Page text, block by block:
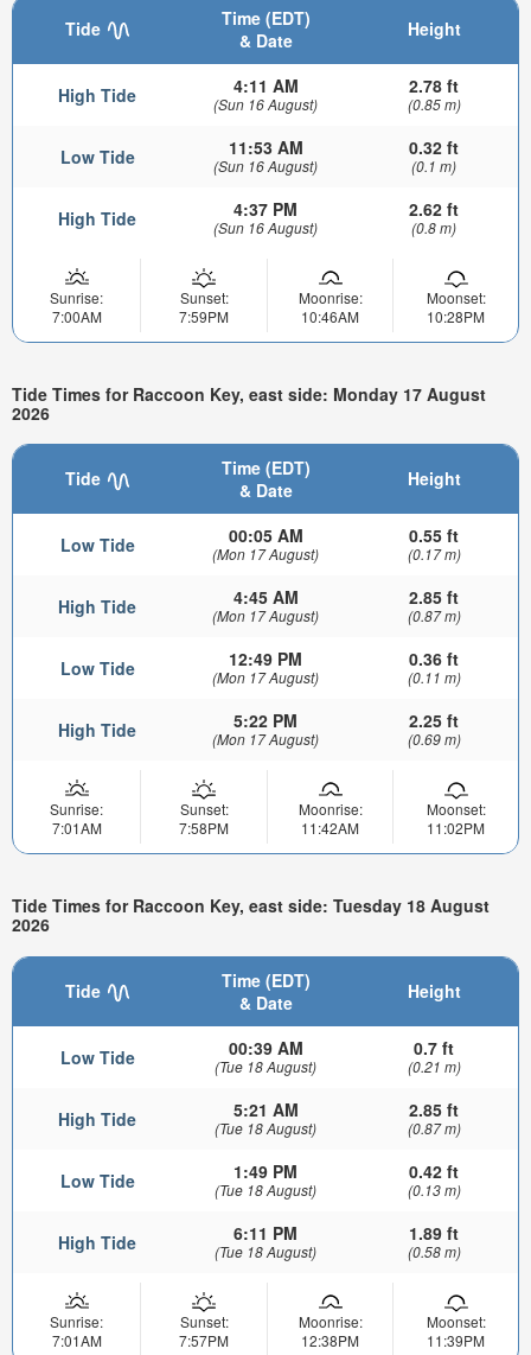
Tide
Time (EDT)
& Date
Height
High Tide 4:11 AM
(Sun 16 August)
2.78 ft
(0.85 m)
Low Tide 11:53 AM
(Sun 16 August)
0.32 ft
(0.1 m)
High Tide 4:37 PM
(Sun 16 August)
2.62 ft
(0.8 m)
Sunrise:
7:00AM
Sunset:
7:59PM
Moonrise:
10:46AM
Moonset:
10:28PM
Tide Times for Raccoon Key, east side: Monday 17 August
2026
Tide
Time (EDT)
& Date
Height
Low Tide 00:05 AM
(Mon 17 August)
0.55 ft
(0.17 m)
High Tide 4:45 AM
(Mon 17 August)
2.85 ft
(0.87 m)
Low Tide 12:49 PM
(Mon 17 August)
0.36 ft
(0.11 m)
High Tide 5:22 PM
(Mon 17 August)
2.25 ft
(0.69 m)
Sunrise:
7:01AM
Sunset:
7:58PM
Moonrise:
11:42AM
Moonset:
11:02PM
Tide Times for Raccoon Key, east side: Tuesday 18 August
2026
Tide
Time (EDT)
& Date
Height
Low Tide 00:39 AM
(Tue 18 August)
0.7 ft
(0.21 m)
High Tide 5:21 AM
(Tue 18 August)
2.85 ft
(0.87 m)
Low Tide 1:49 PM
(Tue 18 August)
0.42 ft
(0.13 m)
High Tide 6:11 PM
(Tue 18 August)
1.89 ft
(0.58 m)
Sunrise:
7:01AM
Sunset:
7:57PM
Moonrise:
12:38PM
Moonset:
11:39PM